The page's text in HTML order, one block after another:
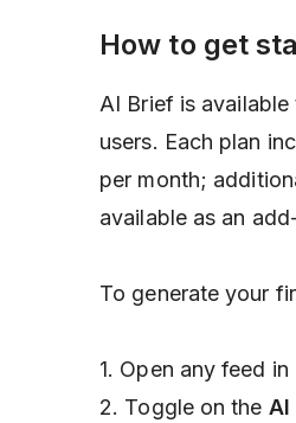
How to get
AI Brief is
users. Each plan
per month;
available as an
To generate your
1. Open any feed in
2. Toggle on the AI